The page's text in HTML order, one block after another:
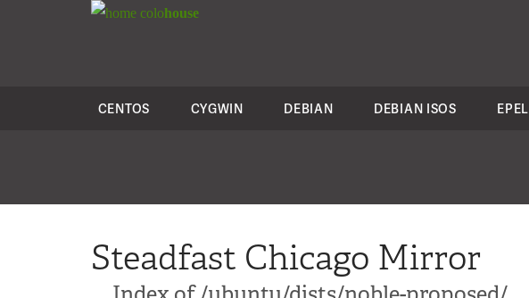
colohouse
CENTOS CYGWIN DEBIAN DEBIAN ISOS EPEL
Steadfast Chicago Mirror